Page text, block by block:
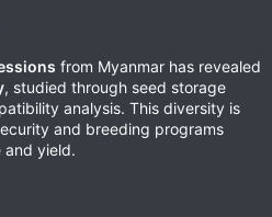
from Myanmar has revealed
, studied through seed storage
analysis. This diversity is
and breeding programs
and yield.